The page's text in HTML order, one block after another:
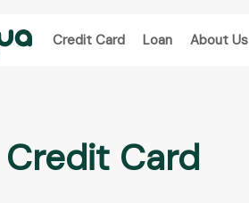
Credit Card Loan About Us
Credit Card